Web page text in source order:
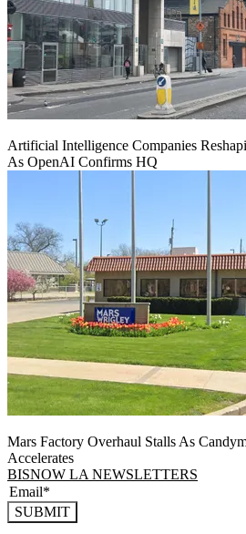
Artificial Intelligence Companies
As OpenAI Confirms HQ
Mars Factory Overhaul Stalls As
Accelerates
BISNOW LA NEWSLETTERS
SUBMIT